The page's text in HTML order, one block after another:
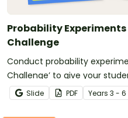
Probability
Challenge
Conduct probability
Challenge’ to give your
concepts of chance.
Slide PDF Years 3 - 6